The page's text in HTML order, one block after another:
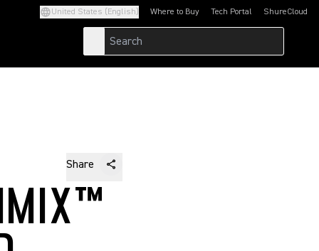
United States (English) Where to Buy Tech Portal
(Opens in a new tab)ShureCloud
(Opens in a new
Share